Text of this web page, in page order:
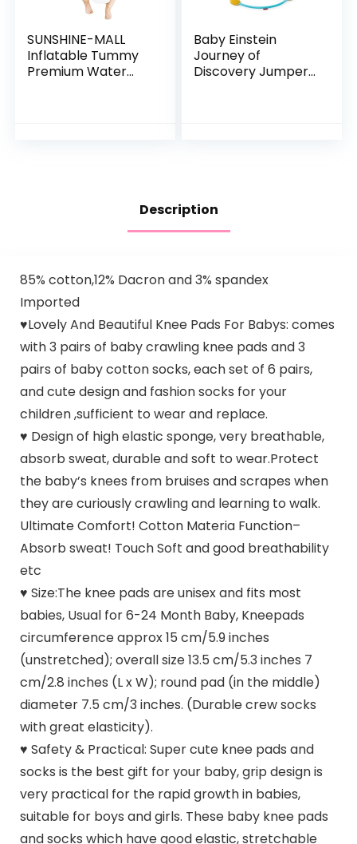
SUNSHINE-MALL
Inflatable Tummy
Premium Water
Baby Einstein
Journey of
Discovery Jumper
Description
85% cotton,12% Dacron and 3% spandex
Imported
♥Lovely And Beautiful Knee Pads For Babys: comes
with 3 pairs of baby crawling knee pads and 3
pairs of baby cotton socks, each set of 6 pairs,
and cute design and fashion socks for your
children ,sufficient to wear and replace.
♥ Design of high elastic sponge, very breathable,
absorb sweat, durable and soft to wear.Protect
the baby’s knees from bruises and scrapes when
they are curiously crawling and learning to walk.
Ultimate Comfort! Cotton Materia Function–
Absorb sweat! Touch Soft and good breathability
etc
♥ Size:The knee pads are unisex and fits most
babies, Usual for 6-24 Month Baby, Kneepads
circumference approx 15 cm/5.9 inches
(unstretched); overall size 13.5 cm/5.3 inches 7
cm/2.8 inches (L x W); round pad (in the middle)
diameter 7.5 cm/3 inches. (Durable crew socks
with great elasticity).
♥ Safety & Practical: Super cute knee pads and
socks is the best gift for your baby, grip design is
very practical for the rapid growth in babies,
suitable for boys and girls. These baby knee pads
and socks which have good elastic, stretchable